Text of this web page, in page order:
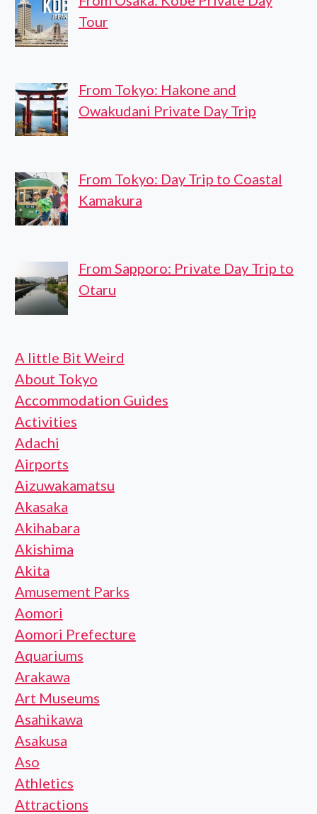
Tour
From Tokyo: Hakone and
Owakudani Private Day Trip
From Tokyo: Day Trip to Coastal
Kamakura
From Sapporo: Private Day Trip to
Otaru
A little Bit Weird
About Tokyo
Accommodation Guides
Activities
Adachi
Airports
Aizuwakamatsu
Akasaka
Akihabara
Akishima
Akita
Amusement Parks
Aomori
Aomori Prefecture
Aquariums
Arakawa
Art Museums
Asahikawa
Asakusa
Aso
Athletics
Attractions